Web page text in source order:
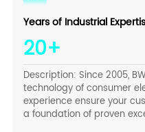
Years of Industrial
20+
Description: Since 2005,
technology of consumer
experience ensure your
a foundation of proven